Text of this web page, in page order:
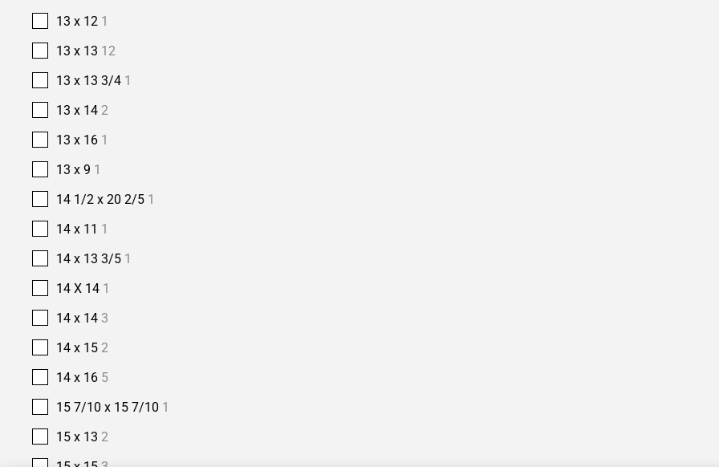
13 x 12 1
13 x 13 12
13 x 13 3/4 1
13 x 14 2
13 x 16 1
13 x 9 1
14 1/2 x 20 2/5 1
14 x 11 1
14 x 13 3/5 1
14 X 14 1
14 x 14 3
14 x 15 2
14 x 16 5
15 7/10 x 15 7/10 1
15 x 13 2